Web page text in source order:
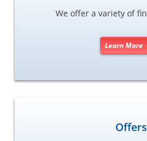
We offer a variety of
Learn More
Offers